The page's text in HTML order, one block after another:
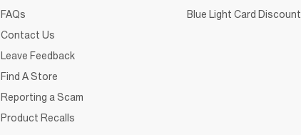
FAQs
Contact Us
Leave Feedback
Find A Store
Reporting a Scam
Product Recalls
Blue Light Card Discount